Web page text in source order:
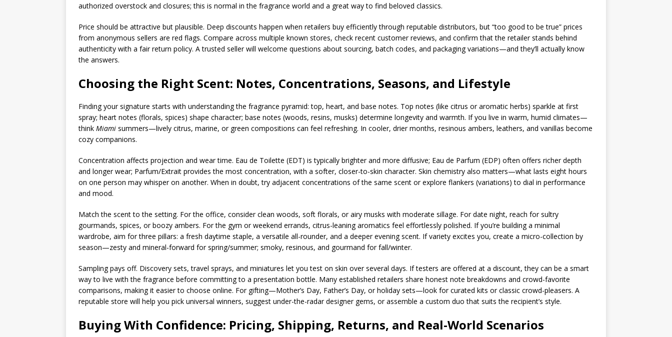
authorized overstock and closures; this is normal in the fragrance world and a great way to find beloved classics.
Price should be attractive but plausible. Deep discounts happen when retailers buy efficiently through reputable distributors, but “too good to be true” prices
from anonymous sellers are red flags. Compare across multiple known stores, check recent customer reviews, and confirm that the retailer stands behind
authenticity with a fair return policy. A trusted seller will welcome questions about sourcing, batch codes, and packaging variations—and they’ll actually know
the answers.
Choosing the Right Scent: Notes, Concentrations, Seasons, and Lifestyle
Finding your signature starts with understanding the fragrance pyramid: top, heart, and base notes. Top notes (like citrus or aromatic herbs) sparkle at first
spray; heart notes (florals, spices) shape character; base notes (woods, resins, musks) determine longevity and warmth. If you live in warm, humid climates—
think Miami summers—lively citrus, marine, or green compositions can feel refreshing. In cooler, drier months, resinous ambers, leathers, and vanillas become
cozy companions.
Concentration affects projection and wear time. Eau de Toilette (EDT) is typically brighter and more diffusive; Eau de Parfum (EDP) often offers richer depth
and longer wear; Parfum/Extrait provides the most concentration, with a softer, closer-to-skin character. Skin chemistry also matters—what lasts eight hours
on one person may whisper on another. When in doubt, try adjacent concentrations of the same scent or explore flankers (variations) to dial in performance
and mood.
Match the scent to the setting. For the office, consider clean woods, soft florals, or airy musks with moderate sillage. For date night, reach for sultry
gourmands, spices, or boozy ambers. For the gym or weekend errands, citrus-leaning aromatics feel effortlessly polished. If you’re building a minimal
wardrobe, aim for three pillars: a fresh daytime staple, a versatile all-rounder, and a deeper evening scent. If variety excites you, create a micro-collection by
season—zesty and mineral-forward for spring/summer; smoky, resinous, and gourmand for fall/winter.
Sampling pays off. Discovery sets, travel sprays, and miniatures let you test on skin over several days. If testers are offered at a discount, they can be a smart
way to live with the fragrance before committing to a presentation bottle. Many established retailers share honest note breakdowns and crowd-favorite
comparisons, making it easier to choose online. For gifting—Mother’s Day, Father’s Day, or holiday sets—look for curated kits or classic crowd-pleasers. A
reputable store will help you pick universal winners, suggest under-the-radar designer gems, or assemble a custom duo that suits the recipient’s style.
Buying With Confidence: Pricing, Shipping, Returns, and Real-World Scenarios